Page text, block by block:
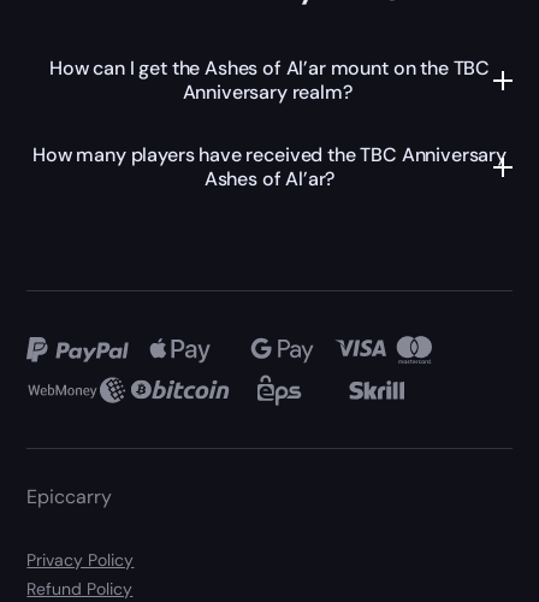
How can I get the Ashes of Al’ar mount on the TBC
Anniversary realm?
How many players have received the TBC Anniversary
Ashes of Al’ar?
Epiccarry
Privacy Policy
Refund Policy